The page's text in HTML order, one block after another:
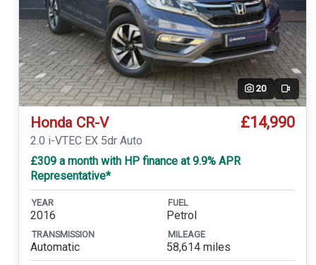
20 Video
Honda CR-V £14,990
2.0 i-VTEC EX 5dr Auto
£309 a month with HP finance at 9.9% APR
Representative*
YEAR
2016
FUEL
Petrol
TRANSMISSION
Automatic
MILEAGE
58,614 miles